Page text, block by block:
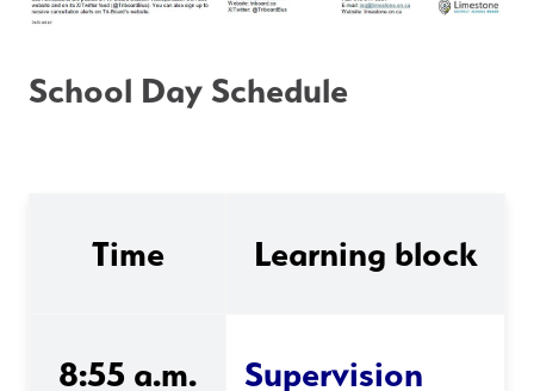
School Day Schedule
Time Learning block
8:55 a.m. Supervision